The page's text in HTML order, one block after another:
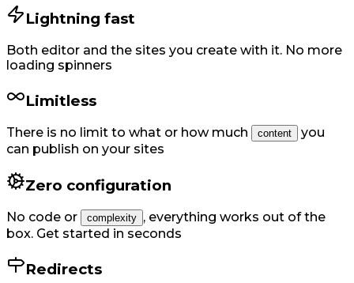
Lightning fast
Both editor and the sites you create with it. No more
loading spinners
Limitless
There is no limit to what or how much content
you
can publish on your sites
Zero configuration
No code or complexity , everything works out of the
box. Get started in seconds
Redirects